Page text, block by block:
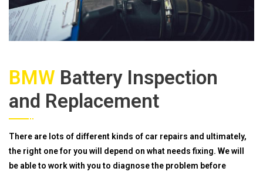
BMW Battery Inspection
and Replacement
There are lots of different kinds of car repairs and ultimately,
the right one for you will depend on what needs fixing. We will
be able to work with you to diagnose the problem before